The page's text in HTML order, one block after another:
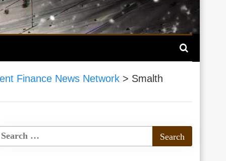
Finance News Network > Smalth